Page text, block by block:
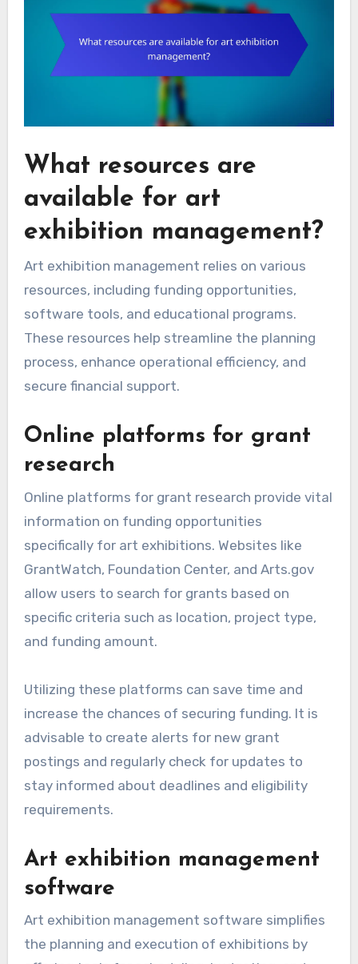
What resources are
available for art
exhibition management?
Art exhibition management relies on various
resources, including funding opportunities,
software tools, and educational programs.
These resources help streamline the planning
process, enhance operational efficiency, and
secure financial support.
Online platforms for grant
research
Online platforms for grant research provide vital
information on funding opportunities
specifically for art exhibitions. Websites like
GrantWatch, Foundation Center, and Arts.gov
allow users to search for grants based on
specific criteria such as location, project type,
and funding amount.
Utilizing these platforms can save time and
increase the chances of securing funding. It is
advisable to create alerts for new grant
postings and regularly check for updates to
stay informed about deadlines and eligibility
requirements.
Art exhibition management
software
Art exhibition management software simplifies
the planning and execution of exhibitions by